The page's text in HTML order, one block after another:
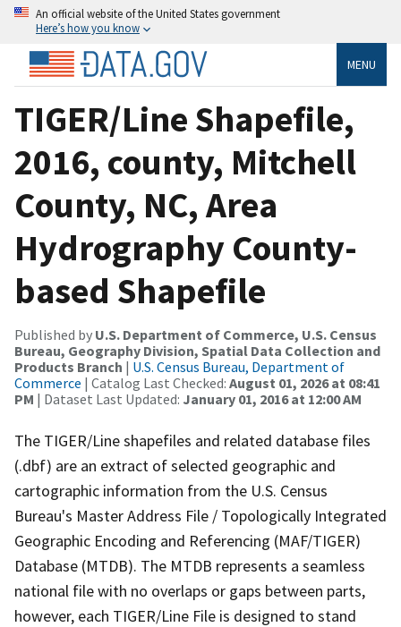
An official website of the United States government
Here’s how you know
MENU
TIGER/Line Shapefile,
2016, county, Mitchell
County, NC, Area
Hydrography County-
based Shapefile
Published by U.S. Department of Commerce, U.S. Census
Bureau, Geography Division, Spatial Data Collection and
Products Branch | U.S. Census Bureau, Department of
Commerce | Catalog Last Checked: August 01, 2026 at 08:41
PM | Dataset Last Updated: January 01, 2016 at 12:00 AM
The TIGER/Line shapefiles and related database files
(.dbf) are an extract of selected geographic and
cartographic information from the U.S. Census
Bureau's Master Address File / Topologically Integrated
Geographic Encoding and Referencing (MAF/TIGER)
Database (MTDB). The MTDB represents a seamless
national file with no overlaps or gaps between parts,
however, each TIGER/Line File is designed to stand